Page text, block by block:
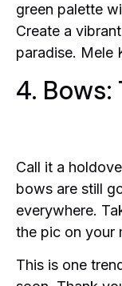
green palette
Create a
paradise. Mele
4. Bows:
Call it a
bows are still
everywhere.
the pic on your
This is one